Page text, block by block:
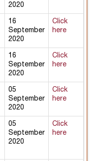
2020
16
September
2020
Click
here
16
September
2020
Click
here
05
September
2020
Click
here
05
September
2020
Click
here